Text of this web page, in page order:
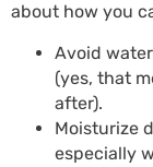
about how you
Avoid
(yes, that
after).
Moisturize
especially